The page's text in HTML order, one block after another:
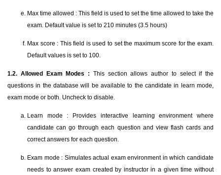
Max time allowed : This field is used to set the time allowed to take the
exam. Default value is set to 210 minutes (3.5 hours)
Max score : This field is used to set the maximum score for the exam.
Default values is set to 100.
1.2. Allowed Exam Modes : This section allows author to select if the
questions in the database will be available to the candidate in learn mode,
exam mode or both. Uncheck to disable.
Learn mode : Provides interactive learning environment where
candidate can go through each question and view flash cards and
correct answers for each question.
Exam mode : Simulates actual exam environment in which candidate
needs to answer exam created by instructor in a given time without